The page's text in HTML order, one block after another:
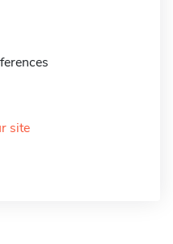
site